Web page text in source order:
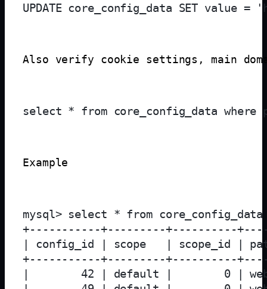
Also verify cookie settings, main
Example
mysql> select * from core_config_data
+-----------+---------+----------
| config_id | scope   |
+-----------+---------+----------
|        42 | default |        0 | web/